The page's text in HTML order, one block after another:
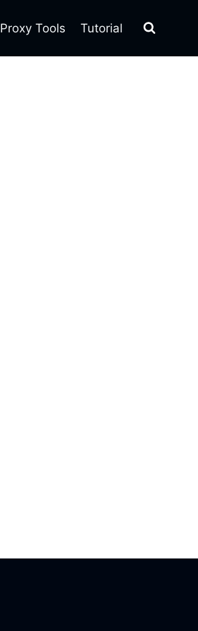
Proxy Tools Tutorial